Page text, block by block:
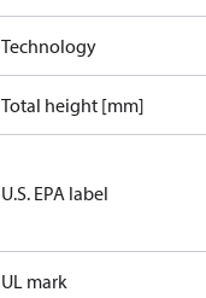
Technology
Total height [mm]
U.S. EPA label
UL mark